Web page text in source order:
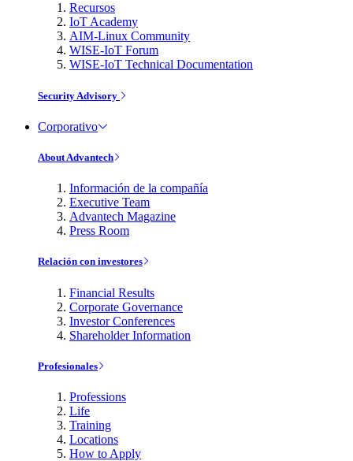
Recursos
IoT Academy
AIM-Linux Community
WISE-IoT Forum
WISE-IoT Technical Documentation
Security Advisory
Corporativo
About Advantech
Información de la compañía
Executive Team
Advantech Magazine
Press Room
Relación con investores
Financial Results
Corporate Governance
Investor Conferences
Shareholder Information
Profesionales
Professions
Life
Training
Locations
How to Apply